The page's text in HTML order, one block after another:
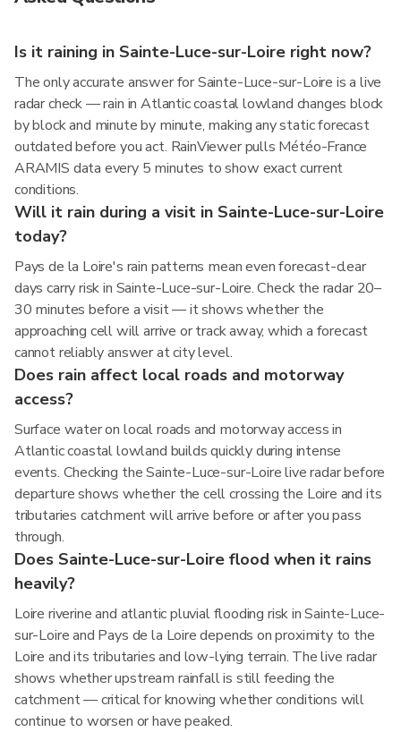
Is it raining in Sainte-Luce-sur-Loire right now?
The only accurate answer for Sainte-Luce-sur-Loire is a live
radar check — rain in Atlantic coastal lowland changes block
by block and minute by minute, making any static forecast
outdated before you act. RainViewer pulls Météo-France
ARAMIS data every 5 minutes to show exact current
conditions.
Will it rain during a visit in Sainte-Luce-sur-Loire
today?
Pays de la Loire's rain patterns mean even forecast-clear
days carry risk in Sainte-Luce-sur-Loire. Check the radar 20–
30 minutes before a visit — it shows whether the
approaching cell will arrive or track away, which a forecast
cannot reliably answer at city level.
Does rain affect local roads and motorway
access?
Surface water on local roads and motorway access in
Atlantic coastal lowland builds quickly during intense
events. Checking the Sainte-Luce-sur-Loire live radar before
departure shows whether the cell crossing the Loire and its
tributaries catchment will arrive before or after you pass
through.
Does Sainte-Luce-sur-Loire flood when it rains
heavily?
Loire riverine and atlantic pluvial flooding risk in Sainte-Luce-
sur-Loire and Pays de la Loire depends on proximity to the
Loire and its tributaries and low-lying terrain. The live radar
shows whether upstream rainfall is still feeding the
catchment — critical for knowing whether conditions will
continue to worsen or have peaked.